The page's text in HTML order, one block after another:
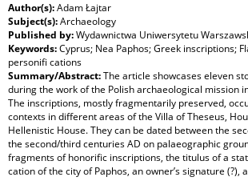
Author(s):Adam Łajtar
Subject(s):Archaeology
Published by:Wydawnictwa Uniwersytetu
Keywords:Cyprus; Nea Paphos; Greek inscriptions;
personifi cations
Summary/Abstract:The article showcases eleven
during the work of the Polish archaeological mission
The inscriptions, mostly fragmentarily preserved,
contexts in different areas of the Villa of Theseus,
Hellenistic House. They can be dated between the
the second/third centuries AD on palaeographic
fragments of honorific inscriptions, the titulus of a
cation of the city of Paphos, an owner’s signature (?),